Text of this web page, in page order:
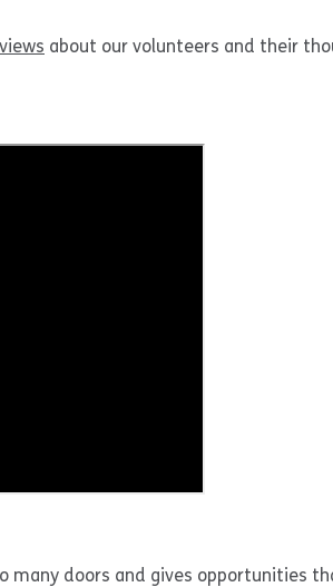
about our volunteers and their
many doors and gives opportunities